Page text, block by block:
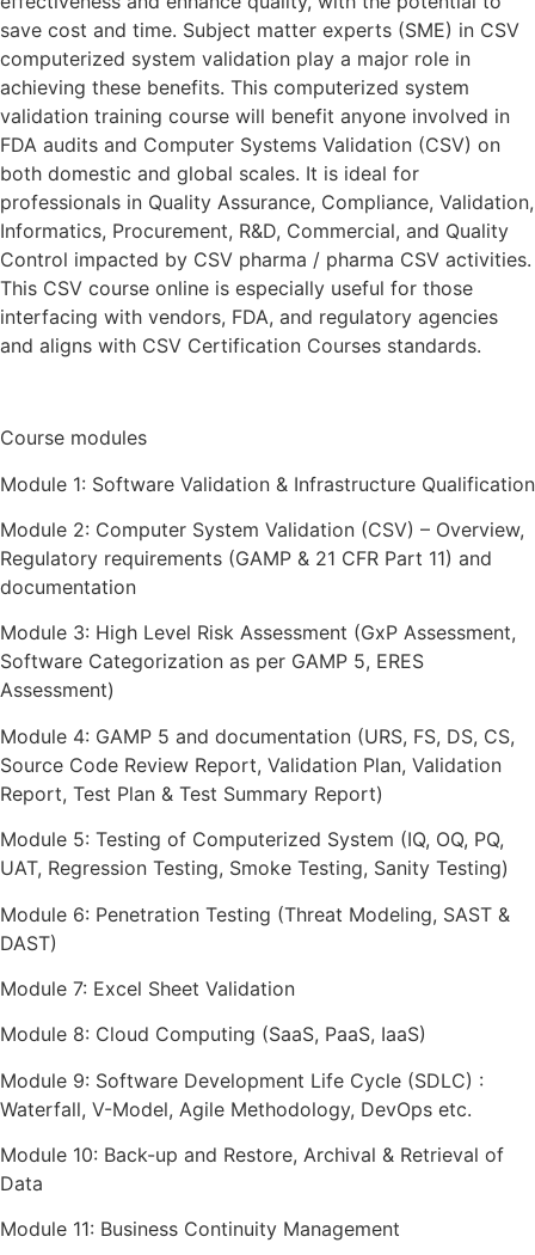
save cost and time. Subject matter experts (SME) in CSV
computerized system validation play a major role in
achieving these benefits. This computerized system
validation training course will benefit anyone involved in
FDA audits and Computer Systems Validation (CSV) on
both domestic and global scales. It is ideal for
professionals in Quality Assurance, Compliance, Validation,
Informatics, Procurement, R&D, Commercial, and Quality
Control impacted by CSV pharma / pharma CSV activities.
This CSV course online is especially useful for those
interfacing with vendors, FDA, and regulatory agencies
and aligns with CSV Certification Courses standards.
Course modules
Module 1: Software Validation & Infrastructure Qualification
Module 2: Computer System Validation (CSV) – Overview,
Regulatory requirements (GAMP & 21 CFR Part 11) and
documentation
Module 3: High Level Risk Assessment (GxP Assessment,
Software Categorization as per GAMP 5, ERES
Assessment)
Module 4: GAMP 5 and documentation (URS, FS, DS, CS,
Source Code Review Report, Validation Plan, Validation
Report, Test Plan & Test Summary Report)
Module 5: Testing of Computerized System (IQ, OQ, PQ,
UAT, Regression Testing, Smoke Testing, Sanity Testing)
Module 6: Penetration Testing (Threat Modeling, SAST &
DAST)
Module 7: Excel Sheet Validation
Module 8: Cloud Computing (SaaS, PaaS, IaaS)
Module 9: Software Development Life Cycle (SDLC) :
Waterfall, V-Model, Agile Methodology, DevOps etc.
Module 10: Back-up and Restore, Archival & Retrieval of
Data
Module 11: Business Continuity Management